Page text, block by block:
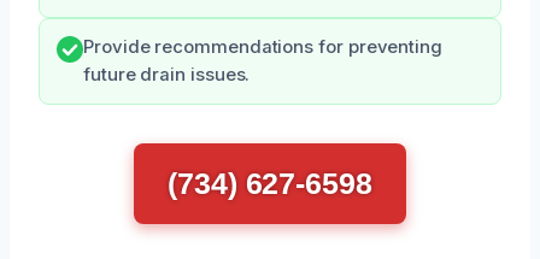
Provide recommendations for preventing
future drain issues.
(734) 627-6598